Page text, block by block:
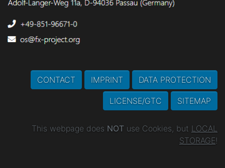
CONTACT IMPRINT DATA PROTECTION
LICENSE/GTC SITEMAP
This webpage does NOT use Cookies, but LOCAL
STORAGE!